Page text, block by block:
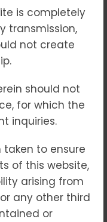
is completely
transmission,
not create
should not
for which the
inquiries.
to ensure
of this website,
arising from
any other third
or
but for
issues such as
and
bring order
of India
and
landmark
the housing
a home often
delay
buyers
created
RERA